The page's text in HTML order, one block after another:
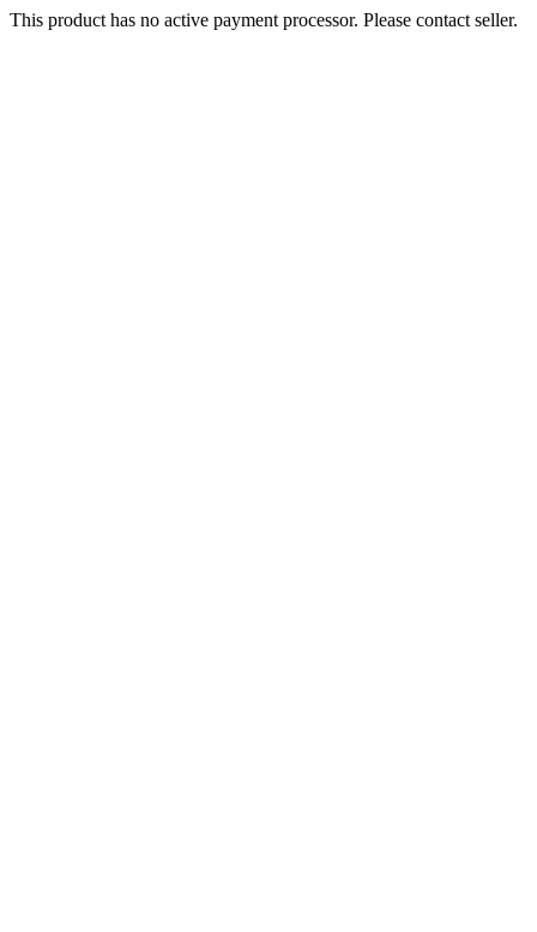
This product has no active payment processor. Please contact seller.